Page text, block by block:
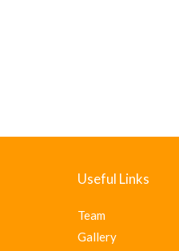
Useful Links
Team
Gallery